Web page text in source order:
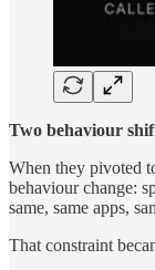
Two behaviour
When they pivoted
behaviour change:
same, same apps,
That constraint